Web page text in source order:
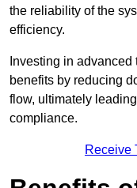
the reliability of the
efficiency.
Investing in
benefits by reducing
flow, ultimately
compliance.
Receive